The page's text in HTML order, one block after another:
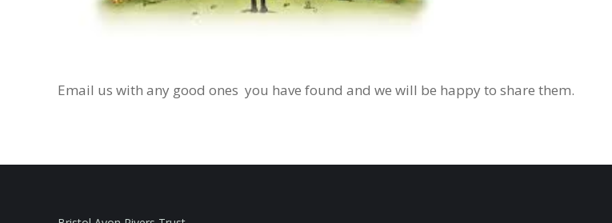
Email us with any good ones you have found and we will be happy to share them.